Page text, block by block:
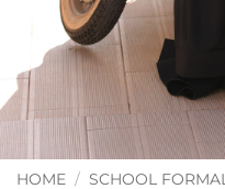
HOME / SCHOOL